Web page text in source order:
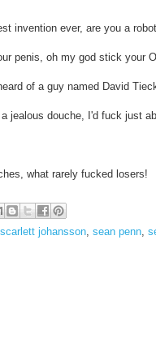
invention ever, are you a
penis, oh my god stick your
of a guy named David
jealous douche, I'd fuck just
what rarely fucked losers!
scarlett johansson, sean penn,